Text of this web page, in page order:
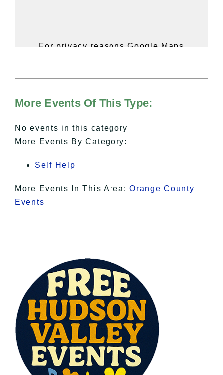
For privacy reasons Google Maps
of Privacy.
I Accept
More Events Of This Type:
No events in this category
More Events By Category:
Self Help
More Events In This Area:Orange County
Events